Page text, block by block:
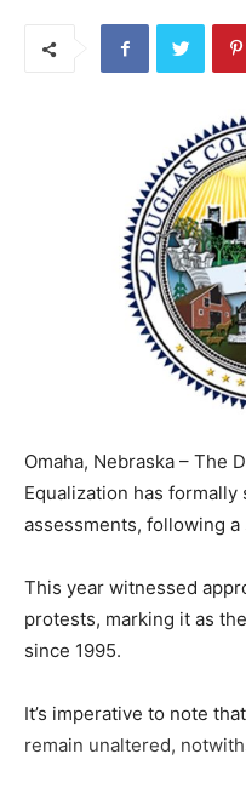
Omaha, Nebraska – The
Equalization has
assessments, following
This year witnessed
protests, marking it as
since 1995.
It’s imperative to note
remain unaltered,